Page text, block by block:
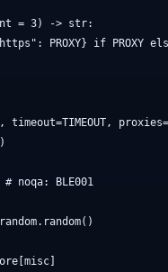
= 3) -> str:
PROXY} if PROXY
timeout=TIMEOUT,
# noqa: BLE001